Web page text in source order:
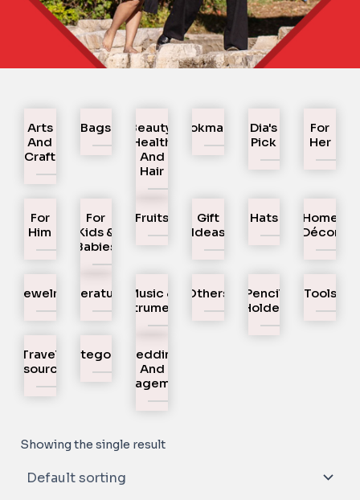
Arts
And
Craft
Bags
Beauty,
Health
And
Hair
Bookmarks
Dia's
Pick
For
Her
For
Him
For
Kids &
Babies
Fruits
Gift
Ideas
Hats
Home
Décor
Jewelry Literature
Music &
Instruments
Others
Pencil
Holder
Tools
Travel
Resources
UncategorizedWedding
And
Engagement
Showing the single result